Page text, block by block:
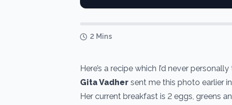
2 Mins
Here’s a recipe which I’d never
Gita Vadher sent me this photo earlier
Her current breakfast is 2 eggs, greens